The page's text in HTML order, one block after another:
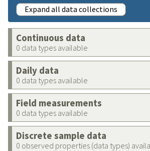
Expand all data collections
Continuous data
0 data types available
Daily data
0 data types available
Field measurements
0 data types available
Discrete sample data
0 observed properties (data types)